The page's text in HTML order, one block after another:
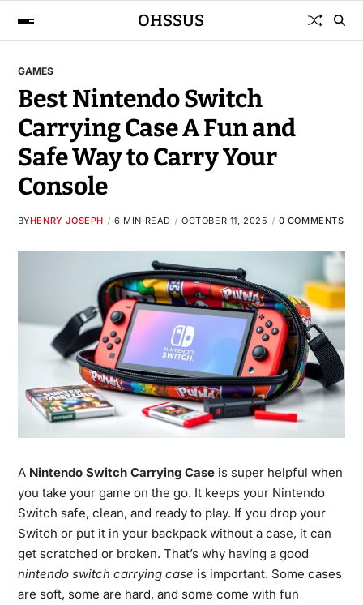
OHSSUS
GAMES
Best Nintendo Switch
Carrying Case A Fun and
Safe Way to Carry Your
Console
BYHENRY JOSEPH 6 MIN READ OCTOBER 11, 2025 0 COMMENTS
A Nintendo Switch Carrying Caseis super helpful when
you take your game on the go. It keeps your Nintendo
Switch safe, clean, and ready to play. If you drop your
Switch or put it in your backpack without a case, it can
get scratched or broken. That’s why having a good
nintendo switch carrying case is important. Some cases
are soft, some are hard, and some come with fun